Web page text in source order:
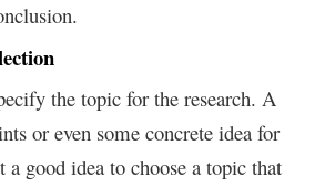
the topic for the research. A
or even some concrete idea for
a good idea to choose a topic that